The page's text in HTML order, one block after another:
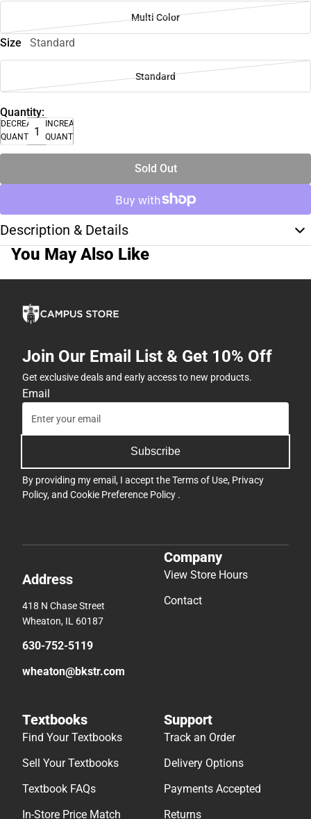
Multi Color
Size Standard
Standard
Quantity:
DECREASE
QUANTITY
INCREASE
QUANTITY
Sold Out
Description & Details
You May Also Like
Join Our Email List & Get 10% Off
Get exclusive deals and early access to new products.
Email
Subscribe
By providing my email, I accept theTerms of Use, Privacy
Policy, and Cookie Preference Policy .
Address
418 N Chase Street
Wheaton, IL 60187
630-752-5119
wheaton@bkstr.com
Company
View Store Hours
Contact
Textbooks
Find Your Textbooks
Sell Your Textbooks
Textbook FAQs
In-Store Price Match
Support
Track an Order
Delivery Options
Payments Accepted
Returns